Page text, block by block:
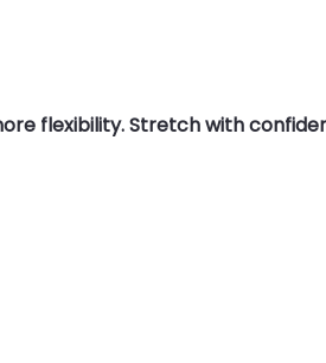
flexibility. Stretch with